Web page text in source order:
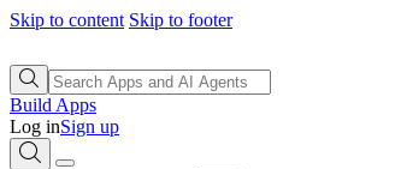
Skip to content Skip to footer
Build Apps
Log inSign up